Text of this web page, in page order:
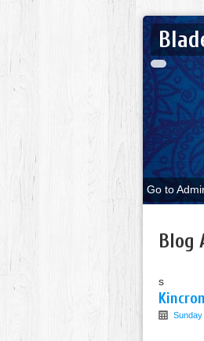
Go to
Blog
s
Sunday